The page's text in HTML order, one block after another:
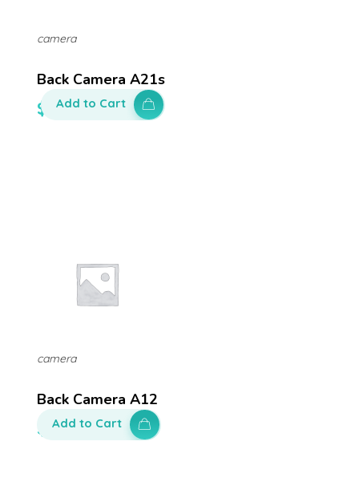
Back Camera A21s
$ 150.00
camera
Add to Cart
Back Camera A12
$ 120.00
camera
Add to Cart